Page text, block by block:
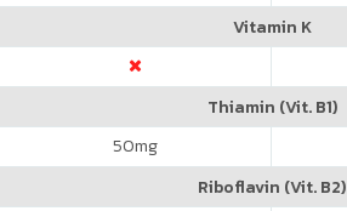
Vitamin K
Thiamin (Vit. B1)
50mg
Riboflavin (Vit. B2)